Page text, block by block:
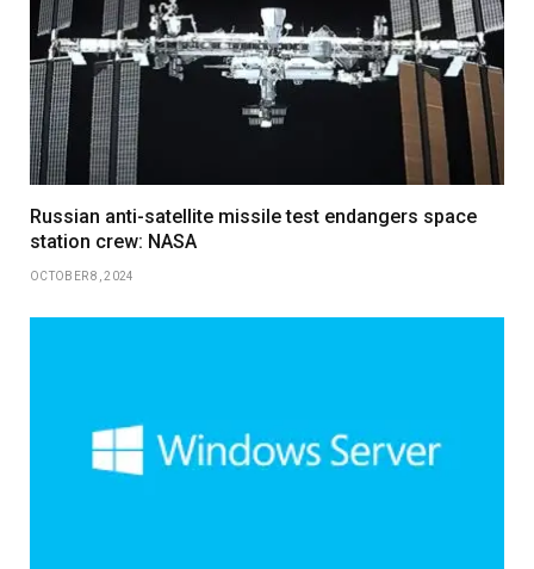
Russian anti-satellite missile test endangers space
station crew: NASA
OCTOBER 8, 2024